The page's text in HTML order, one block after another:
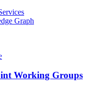
Graph
Working Groups